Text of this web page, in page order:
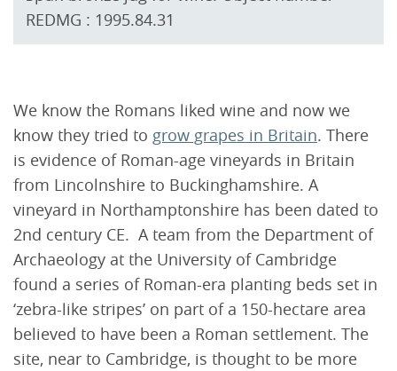
REDMG : 1995.84.31
We know the Romans liked wine and now we
know they tried to grow grapes in Britain. There
is evidence of Roman-age vineyards in Britain
from Lincolnshire to Buckinghamshire. A
vineyard in Northamptonshire has been dated to
2nd century CE. A team from the Department of
Archaeology at the University of Cambridge
found a series of Roman-era planting beds set in
‘zebra-like stripes’ on part of a 150-hectare area
believed to have been a Roman settlement. The
site, near to Cambridge, is thought to be more